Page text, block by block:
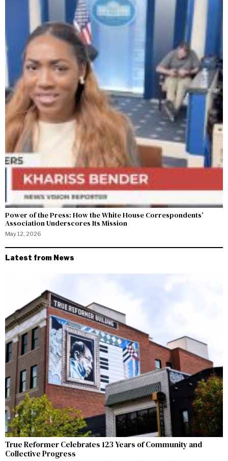
Power of the Press: How the White House Correspondents’
Association Underscores Its Mission
May 12, 2026
Latest from News
True Reformer Celebrates 123 Years of Community and
Collective Progress